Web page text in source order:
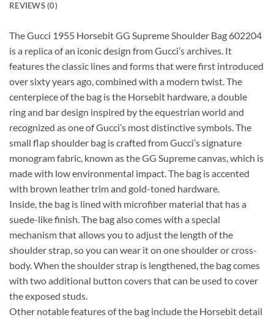
REVIEWS (0)
The Gucci 1955 Horsebit GG Supreme Shoulder Bag 602204
is a replica of an iconic design from Gucci’s archives. It
features the classic lines and forms that were first introduced
over sixty years ago, combined with a modern twist. The
centerpiece of the bag is the Horsebit hardware, a double
ring and bar design inspired by the equestrian world and
recognized as one of Gucci’s most distinctive symbols. The
small flap shoulder bag is crafted from Gucci’s signature
monogram fabric, known as the GG Supreme canvas, which is
made with low environmental impact. The bag is accented
with brown leather trim and gold-toned hardware.
Inside, the bag is lined with microfiber material that has a
suede-like finish. The bag also comes with a special
mechanism that allows you to adjust the length of the
shoulder strap, so you can wear it on one shoulder or cross-
body. When the shoulder strap is lengthened, the bag comes
with two additional button covers that can be used to cover
the exposed studs.
Other notable features of the bag include the Horsebit detail